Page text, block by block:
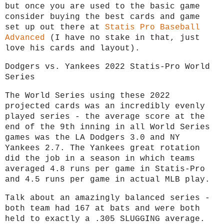
but once you are used to the basic game
consider buying the best cards and game
set up out there at Statis Pro Baseball
Advanced (I have no stake in that, just
love his cards and layout).
Dodgers vs. Yankees 2022 Statis-Pro World
Series
The World Series using these 2022
projected cards was an incredibly evenly
played series - the average score at the
end of the 9th inning in all World Series
games was the LA Dodgers 3.0 and NY
Yankees 2.7. The Yankees great rotation
did the job in a season in which teams
averaged 4.8 runs per game in Statis-Pro
and 4.5 runs per game in actual MLB play.
Talk about an amazingly balanced series -
both team had 167 at bats and were both
held to exactly a .305 SLUGGING average.